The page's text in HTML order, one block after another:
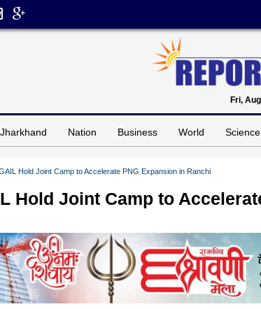
Fri,
Jharkhand Nation Business World
Hold Joint Camp to Accelerate PNG Expansion in Ranchi
Hold Joint Camp to